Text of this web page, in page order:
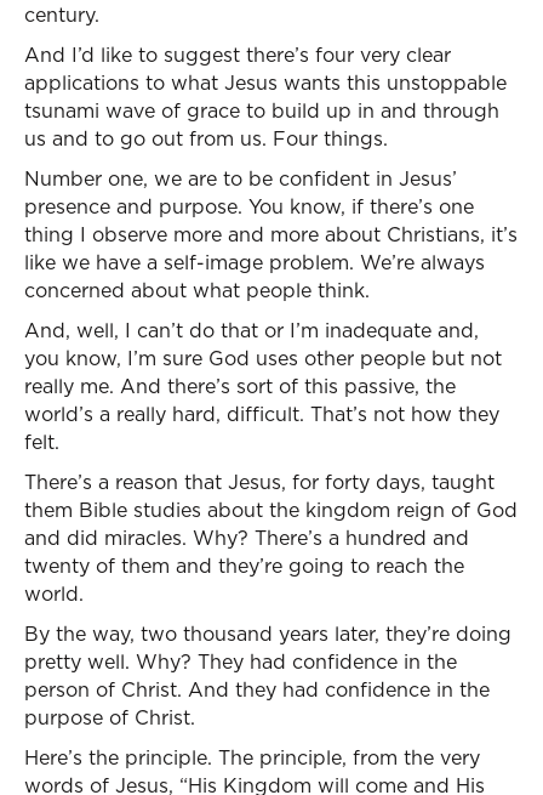
century.
And I’d like to suggest there’s four very clear
applications to what Jesus wants this unstoppable
tsunami wave of grace to build up in and through
us and to go out from us. Four things.
Number one, we are to be confident in Jesus’
presence and purpose. You know, if there’s one
thing I observe more and more about Christians, it’s
like we have a self-image problem. We’re always
concerned about what people think.
And, well, I can’t do that or I’m inadequate and,
you know, I’m sure God uses other people but not
really me. And there’s sort of this passive, the
world’s a really hard, difficult. That’s not how they
felt.
There’s a reason that Jesus, for forty days, taught
them Bible studies about the kingdom reign of God
and did miracles. Why? There’s a hundred and
twenty of them and they’re going to reach the
world.
By the way, two thousand years later, they’re doing
pretty well. Why? They had confidence in the
person of Christ. And they had confidence in the
purpose of Christ.
Here’s the principle. The principle, from the very
words of Jesus, “His Kingdom will come and His